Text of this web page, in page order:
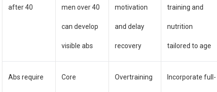
after 40 men over 40
can develop
visible abs
motivation
and delay
recovery
training and
nutrition
tailored to age
Abs require Core Overtraining Incorporate full-